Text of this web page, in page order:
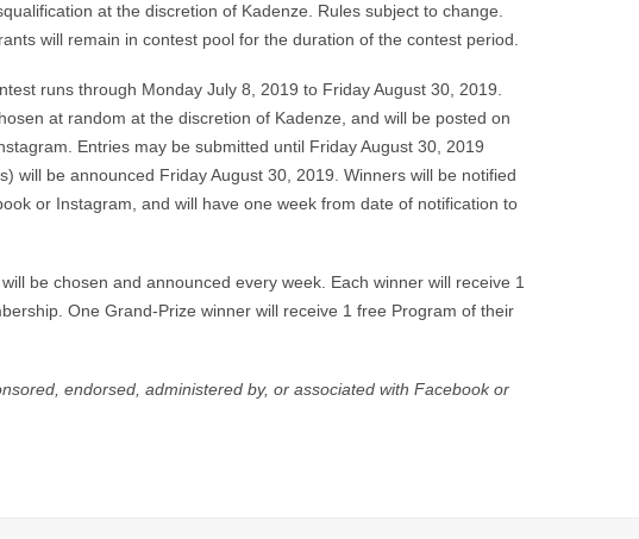
at the discretion of Kadenze. Rules subject to change.
will remain in contest pool for the duration of the contest period.
runs through Monday July 8, 2019 to Friday August 30, 2019.
at random at the discretion of Kadenze, and will be posted on
Entries may be submitted until Friday August 30, 2019
will be announced Friday August 30, 2019. Winners will be notified
or Instagram, and will have one week from date of notification to
be chosen and announced every week. Each winner will receive 1
One Grand-Prize winner will receive 1 free Program of their
endorsed, administered by, or associated with Facebook or